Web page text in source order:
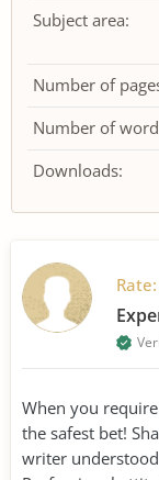
Subject area:
Number of
Number of
Downloads:
Rate:
When you
the safest bet!
writer